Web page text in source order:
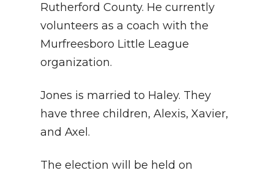
Rutherford County. He currently
volunteers as a coach with the
Murfreesboro Little League
organization.
Jones is married to Haley. They
have three children, Alexis, Xavier,
and Axel.
The election will be held on